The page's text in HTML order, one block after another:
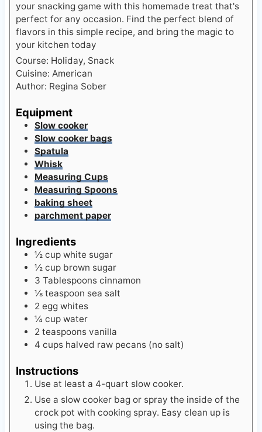
your snacking game with this homemade treat that's
perfect for any occasion. Find the perfect blend of
flavors in this simple recipe, and bring the magic to
your kitchen today
Course: Holiday, Snack
Cuisine: American
Author: Regina Sober
Equipment
Slow cooker
Slow cooker bags
Spatula
Whisk
Measuring Cups
Measuring Spoons
baking sheet
parchment paper
Ingredients
½ cup white sugar
½ cup brown sugar
3 Tablespoons cinnamon
⅛ teaspoon sea salt
2 egg whites
¼ cup water
2 teaspoons vanilla
4 cups halved raw pecans (no salt)
Instructions
Use at least a 4-quart slow cooker.
Use a slow cooker bag or spray the inside of the
crock pot with cooking spray. Easy clean up is
using the bag.